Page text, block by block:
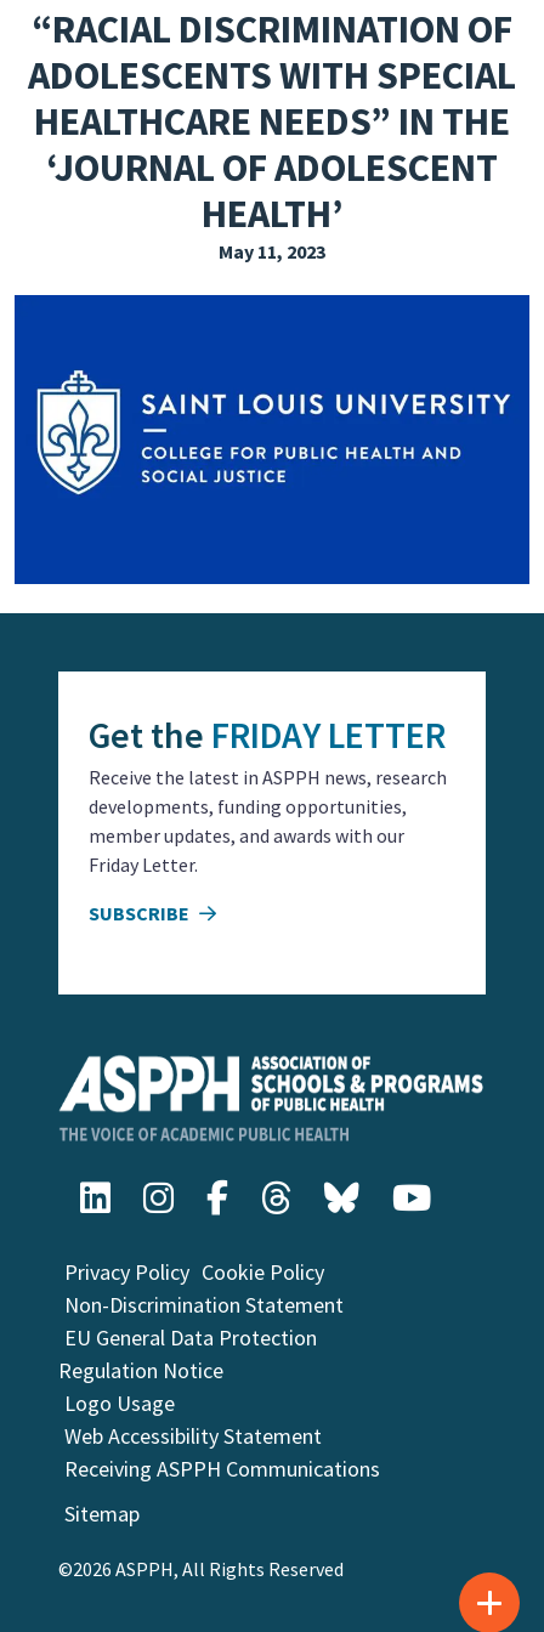
PRESSROOM
EVENTS
SUBSCRIBE
“RACIAL DISCRIMINATION OF
ADOLESCENTS WITH SPECIAL
HEALTHCARE NEEDS” IN THE
‘JOURNAL OF ADOLESCENT
HEALTH’
May 11, 2023
Privacy Policy Cookie Policy
Non-Discrimination Statement
EU General Data Protection
Regulation Notice
Logo Usage
Web Accessibility Statement
Receiving ASPPH Communications
Sitemap
©2026 ASPPH, All Rights Reserved
Get the FRIDAY LETTER
Receive the latest in ASPPH news, research
developments, funding opportunities,
member updates, and awards with our
Friday Letter.
SUBSCRIBE